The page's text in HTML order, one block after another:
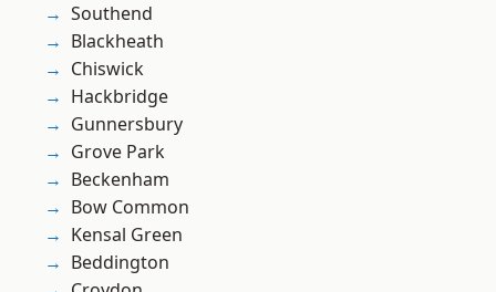
Southend
Blackheath
Chiswick
Hackbridge
Gunnersbury
Grove Park
Beckenham
Bow Common
Kensal Green
Beddington